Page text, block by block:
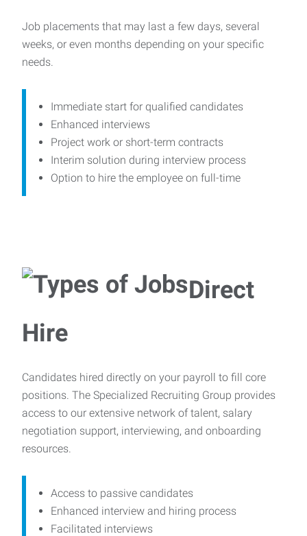
Job placements that may last a few days, several
weeks, or even months depending on your specific
needs.
Immediate start for qualified candidates
Enhanced interviews
Project work or short-term contracts
Interim solution during interview process
Option to hire the employee on full-time
Direct
Hire
Candidates hired directly on your payroll to fill core
positions. The Specialized Recruiting Group provides
access to our extensive network of talent, salary
negotiation support, interviewing, and onboarding
resources.
Access to passive candidates
Enhanced interview and hiring process
Facilitated interviews